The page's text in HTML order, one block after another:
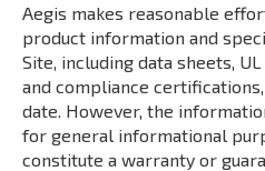
Aegis makes reasonable
product information and
Site, including data sheets,
and compliance
date. However, the
for general informational
constitute a warranty or